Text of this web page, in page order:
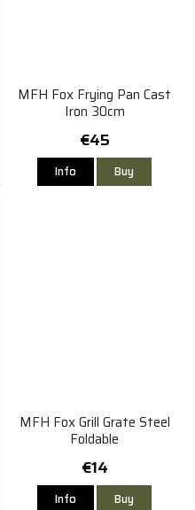
MFH Fox Frying Pan Cast
Iron 30cm
€45
Info Buy
MFH Fox Grill Grate Steel
Foldable
€14
Info Buy